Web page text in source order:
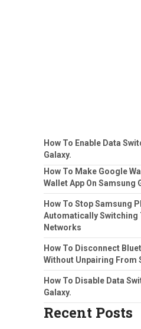
How To Enable Data
Galaxy.
How To Make Google
Wallet App On Samsung
How To Stop Samsung
Automatically Switching
Networks
How To Disconnect
Without Unpairing From
How To Disable Data
Galaxy.
Recent Posts